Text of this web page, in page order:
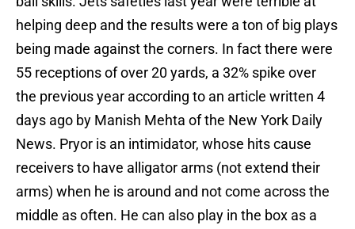
helping deep and the results were a ton of big plays
being made against the corners. In fact there were
55 receptions of over 20 yards, a 32% spike over
the previous year according to an article written 4
days ago by Manish Mehta of the New York Daily
News. Pryor is an intimidator, whose hits cause
receivers to have alligator arms (not extend their
arms) when he is around and not come across the
middle as often. He can also play in the box as a